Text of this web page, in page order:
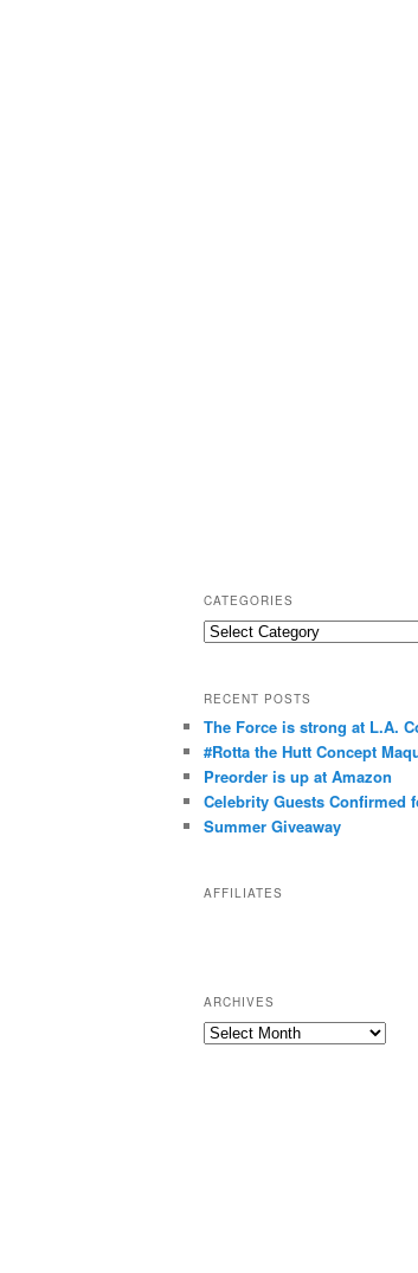
CATEGORIES
C
e
g
o
r
i
s
RECENT POSTS
The Force is strong at L.A.
#Rotta the Hutt Concept
Preorder is up at Amazon
Celebrity Guests Confirmed
Summer Giveaway
AFFILIATES
ARCHIVES
A